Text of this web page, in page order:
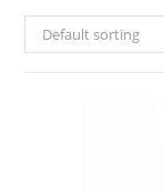
Default sorting